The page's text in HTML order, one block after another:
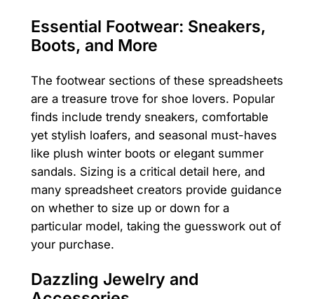
Essential Footwear: Sneakers,
Boots, and More
The footwear sections of these spreadsheets
are a treasure trove for shoe lovers. Popular
finds include trendy sneakers, comfortable
yet stylish loafers, and seasonal must-haves
like plush winter boots or elegant summer
sandals. Sizing is a critical detail here, and
many spreadsheet creators provide guidance
on whether to size up or down for a
particular model, taking the guesswork out of
your purchase.
Dazzling Jewelry and